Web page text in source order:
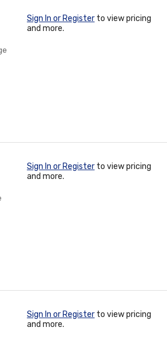
Sign In or Register to view pricing
and more.
Sign In or Register to view pricing
and more.
Sign In or Register to view pricing
and more.